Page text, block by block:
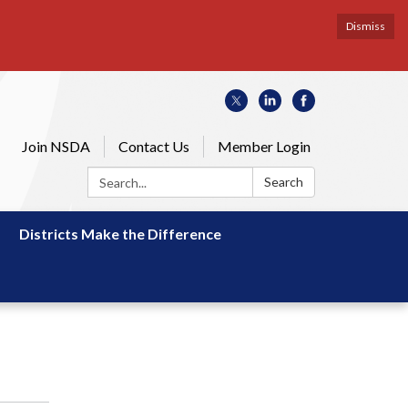
Dismiss
Join NSDA Contact Us
Member Login
Search:
Search
Districts Make the Difference